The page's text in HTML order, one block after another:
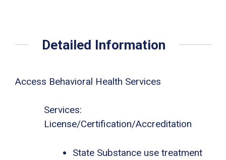
Detailed Information
Access Behavioral Health Services
Services:
License/Certification/Accreditation
State Substance use treatment